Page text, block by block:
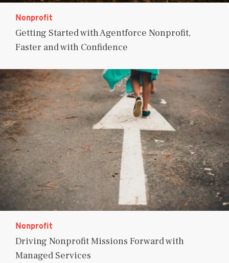
Nonprofit
Getting Started with Agentforce Nonprofit,
Faster and with Confidence
Nonprofit
Driving Nonprofit Missions Forward with
Managed Services